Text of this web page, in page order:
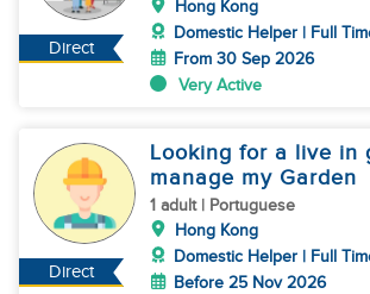
Direct
Hong Kong
Domestic Helper | Full
From 30 Sep 2026
Very Active
Direct
Looking for a live in
manage my Garden
1 adult | Portuguese
Hong Kong
Domestic Helper | Full
Before 25 Nov 2026